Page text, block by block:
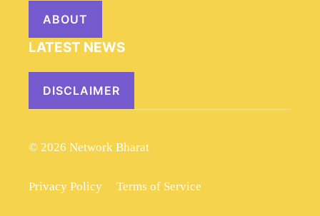
ABOUT
LATEST NEWS
DISCLAIMER
© 2026 Network Bharat
Privacy Policy Terms of Service